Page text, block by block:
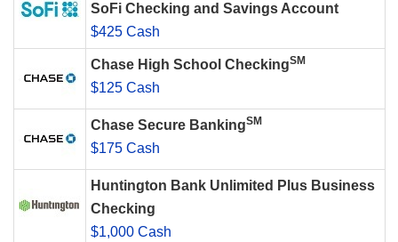
SoFi Checking and Savings Account
$425 Cash
Chase High School CheckingSM
$125 Cash
Chase Secure BankingSM
$175 Cash
Huntington Bank Unlimited Plus Business
Checking
$1,000 Cash